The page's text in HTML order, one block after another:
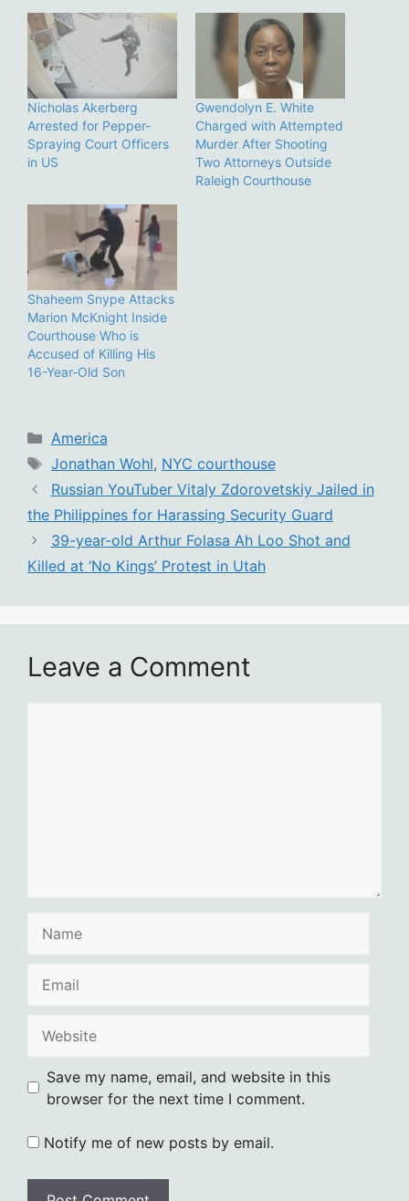
Nicholas Akerberg
Arrested for Pepper-
Spraying Court Officers
in US
Gwendolyn E. White
Charged with Attempted
Murder After Shooting
Two Attorneys Outside
Raleigh Courthouse
Shaheem Snype Attacks
Marion McKnight Inside
Courthouse Who is
Accused of Killing His
16-Year-Old Son
Categories
America
Tags
Jonathan Wohl, NYC courthouse
Russian YouTuber Vitaly Zdorovetskiy Jailed in
the Philippines for Harassing Security Guard
39-year-old Arthur Folasa Ah Loo Shot and
Killed at ‘No Kings’ Protest in Utah
Leave a Comment
Save my name, email, and website in this
browser for the next time I comment.
Notify me of new posts by email.